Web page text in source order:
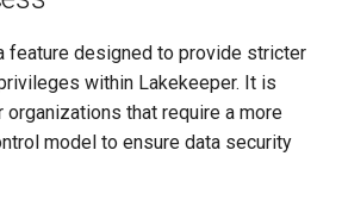
feature designed to provide stricter
within Lakekeeper. It is
that require a more
model to ensure data security